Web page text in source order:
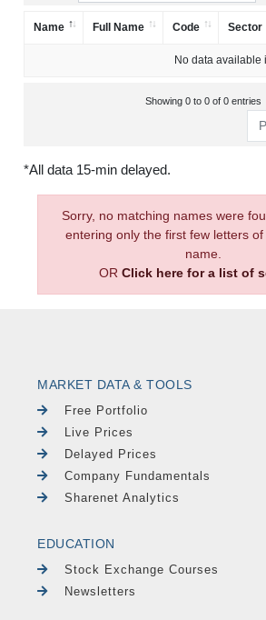
Name Full Name Code Sector
No data available
Showing 0 to 0 of 0 entries
*All data 15-min delayed.
Sorry, no matching names were
entering only the first few letters
name.
OR Click here for a list of
MARKET DATA & TOOLS
Free Portfolio
Live Prices
Delayed Prices
Company Fundamentals
Sharenet Analytics
EDUCATION
Stock Exchange Courses
Newsletters